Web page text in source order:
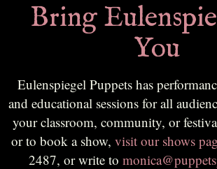
Bring
You
Eulenspiegel Puppets has
and educational sessions for all audiences. Bring
your classroom, community, or
or to book a show, visit our shows
2487, or write to